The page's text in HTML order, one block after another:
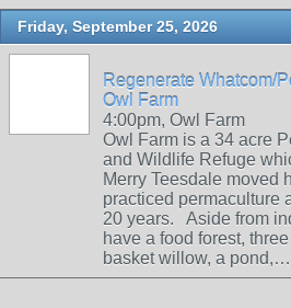
Friday, September 25, 2026
Regenerate Whatcom/
Owl Farm
4:00pm, Owl Farm
Owl Farm is a 34 acre
and Wildlife Refuge
Merry Teesdale moved
practiced permaculture
20 years. Aside from
have a food forest,
basket willow, a pond,…